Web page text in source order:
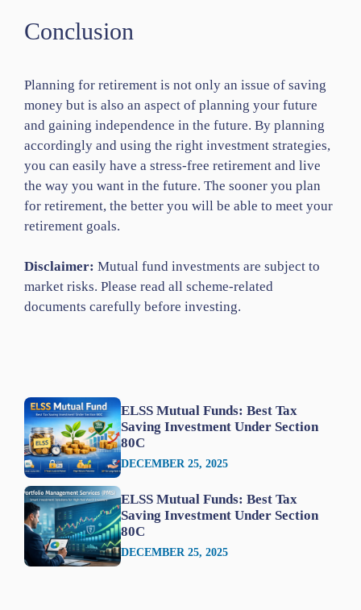
Conclusion
Planning for retirement is not only an issue of saving
money but is also an aspect of planning your future
and gaining independence in the future. By planning
accordingly and using the right investment strategies,
you can easily have a stress-free retirement and live
the way you want in the future. The sooner you plan
for retirement, the better you will be able to meet your
retirement goals.
Disclaimer: Mutual fund investments are subject to
market risks. Please read all scheme-related
documents carefully before investing.
ELSS Mutual Funds: Best Tax
Saving Investment Under Section
80C
DECEMBER 25, 2025
ELSS Mutual Funds: Best Tax
Saving Investment Under Section
80C
DECEMBER 25, 2025